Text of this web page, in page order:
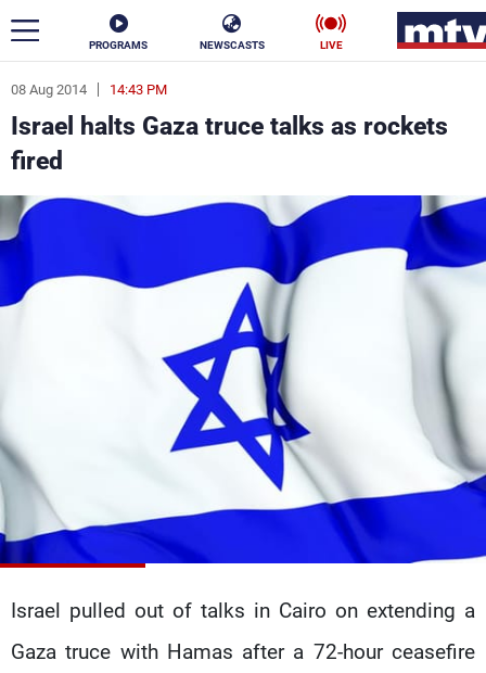
PROGRAMS NEWSCASTS LIVE
08 Aug 2014 14:43 PM
Israel halts Gaza truce talks as rockets
fired
Israel pulled out of talks in Cairo on extending a
Gaza truce with Hamas after a 72-hour ceasefire
ar
News
Politics Business
Life Stars
Varieties Sports
Watch
Frequencies
About MTV
Advertisements
Terms Of Use